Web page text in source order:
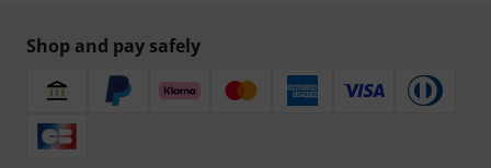
Shop and pay safely